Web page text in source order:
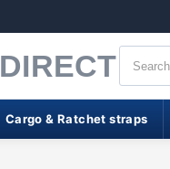
DIRECT
Cargo & Ratchet straps